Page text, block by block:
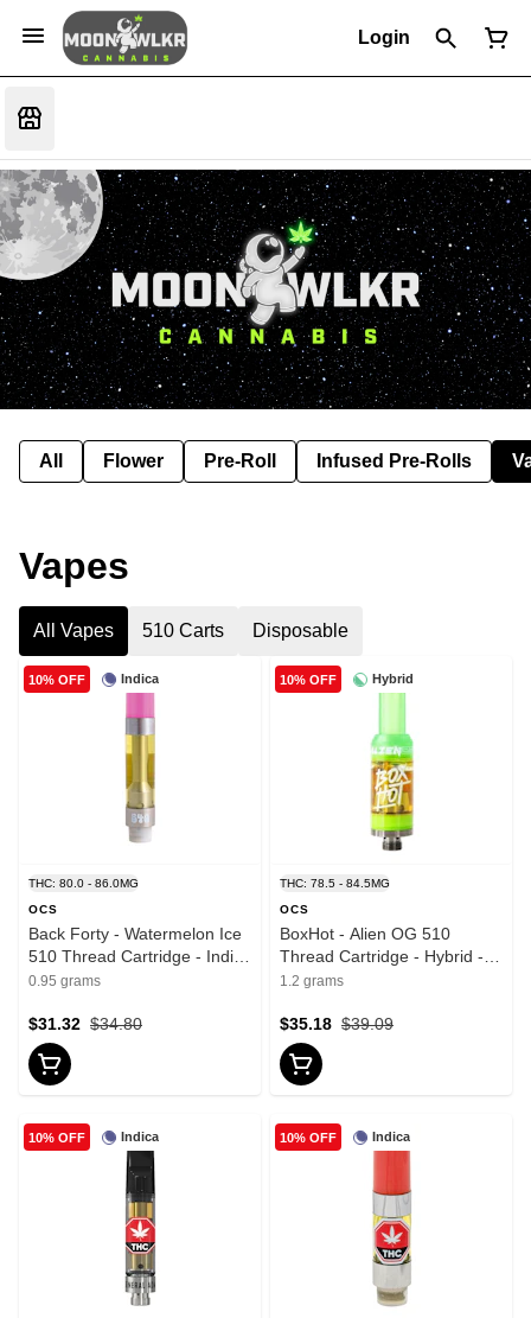
Login
All Flower Pre-Roll Infused Pre-Rolls
Vapes
All Vapes 510 Carts Disposable
Indica
10% OFF
THC: 80.0 - 86.0MG
OCS
Back Forty - Watermelon Ice
510 Thread Cartridge - Indica
- 0.95g
0.95 grams
$34.80
$31.32
Hybrid
10% OFF
THC: 78.5 - 84.5MG
OCS
BoxHot - Alien OG 510
Thread Cartridge - Hybrid -
1.2g
1.2 grams
$39.09
$35.18
Indica
10% OFF Indica
10% OFF